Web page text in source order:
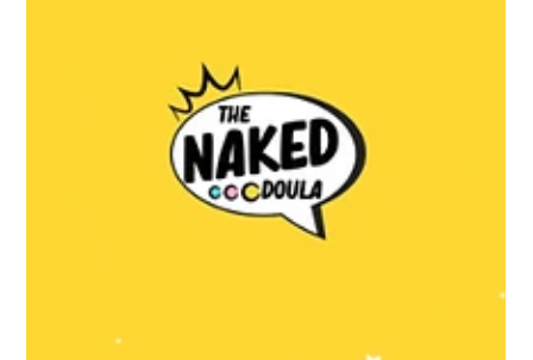
consent - your right to say yes, no,
so here it is: You have the legal right to accept or decline any